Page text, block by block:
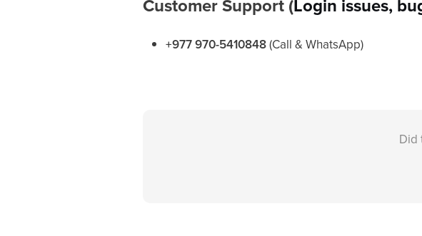
Customer Support (Login issues,
+977 970-5410848(Call & WhatsApp)
Did